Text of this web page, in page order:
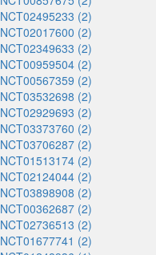
NCT02495233 (2)
NCT02017600 (2)
NCT02349633 (2)
NCT00959504 (2)
NCT00567359 (2)
NCT03532698 (2)
NCT02929693 (2)
NCT03373760 (2)
NCT03706287 (2)
NCT01513174 (2)
NCT02124044 (2)
NCT03898908 (2)
NCT00362687 (2)
NCT02736513 (2)
NCT01677741 (2)